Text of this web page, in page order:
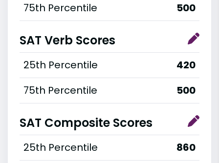
75th Percentile
500
SAT Verb Scores
25th Percentile
420
75th Percentile
500
SAT Composite Scores
25th Percentile
860